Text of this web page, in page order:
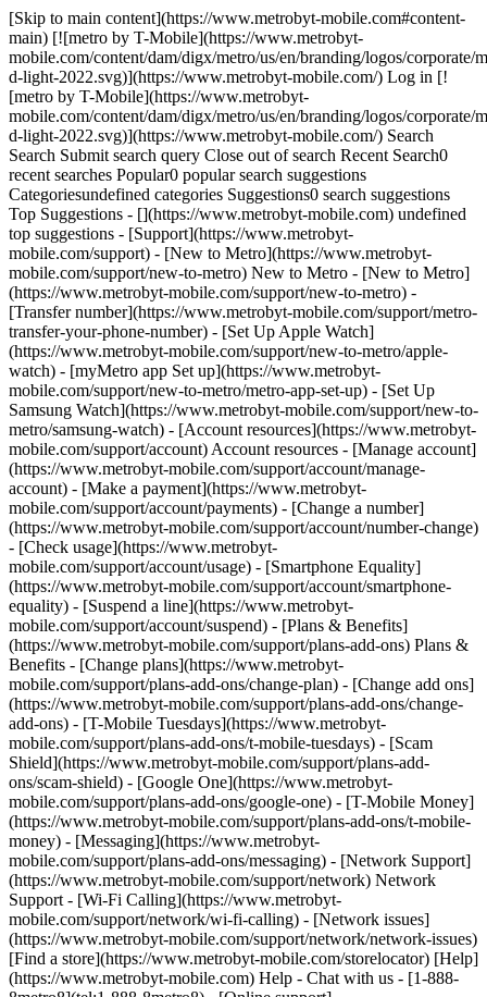
[Skip to main content](https://www.metrobyt-mobile.com#content-
main) [![metro by T-Mobile](https://www.metrobyt-
mobile.com/content/dam/digx/metro/us/en/branding/logos/corporate/
d-light-2022.svg)](https://www.metrobyt-mobile.com/) Log in [!
[metro by T-Mobile](https://www.metrobyt-
mobile.com/content/dam/digx/metro/us/en/branding/logos/corporate/
d-light-2022.svg)](https://www.metrobyt-mobile.com/) Search
Search Submit search query Close out of search Recent Search0
recent searches Popular0 popular search suggestions
Categoriesundefined categories Suggestions0 search suggestions
Top Suggestions - [](https://www.metrobyt-mobile.com) undefined
top suggestions - [Support](https://www.metrobyt-
mobile.com/support) - [New to Metro](https://www.metrobyt-
mobile.com/support/new-to-metro) New to Metro - [New to Metro]
(https://www.metrobyt-mobile.com/support/new-to-metro) -
[Transfer number](https://www.metrobyt-mobile.com/support/metro-
transfer-your-phone-number) - [Set Up Apple Watch]
(https://www.metrobyt-mobile.com/support/new-to-metro/apple-
watch) - [myMetro app Set up](https://www.metrobyt-
mobile.com/support/new-to-metro/metro-app-set-up) - [Set Up
Samsung Watch](https://www.metrobyt-mobile.com/support/new-to-
metro/samsung-watch) - [Account resources](https://www.metrobyt-
mobile.com/support/account) Account resources - [Manage account]
(https://www.metrobyt-mobile.com/support/account/manage-
account) - [Make a payment](https://www.metrobyt-
mobile.com/support/account/payments) - [Change a number]
(https://www.metrobyt-mobile.com/support/account/number-change)
- [Check usage](https://www.metrobyt-
mobile.com/support/account/usage) - [Smartphone Equality]
(https://www.metrobyt-mobile.com/support/account/smartphone-
equality) - [Suspend a line](https://www.metrobyt-
mobile.com/support/account/suspend) - [Plans & Benefits]
(https://www.metrobyt-mobile.com/support/plans-add-ons) Plans &
Benefits - [Change plans](https://www.metrobyt-
mobile.com/support/plans-add-ons/change-plan) - [Change add ons]
(https://www.metrobyt-mobile.com/support/plans-add-ons/change-
add-ons) - [T-Mobile Tuesdays](https://www.metrobyt-
mobile.com/support/plans-add-ons/t-mobile-tuesdays) - [Scam
Shield](https://www.metrobyt-mobile.com/support/plans-add-
ons/scam-shield) - [Google One](https://www.metrobyt-
mobile.com/support/plans-add-ons/google-one) - [T-Mobile Money]
(https://www.metrobyt-mobile.com/support/plans-add-ons/t-mobile-
money) - [Messaging](https://www.metrobyt-
mobile.com/support/plans-add-ons/messaging) - [Network Support]
(https://www.metrobyt-mobile.com/support/network) Network
Support - [Wi-Fi Calling](https://www.metrobyt-
mobile.com/support/network/wi-fi-calling) - [Network issues]
(https://www.metrobyt-mobile.com/support/network/network-issues)
[Find a store](https://www.metrobyt-mobile.com/storelocator) [Help]
(https://www.metrobyt-mobile.com) Help - Chat with us - [1-888-